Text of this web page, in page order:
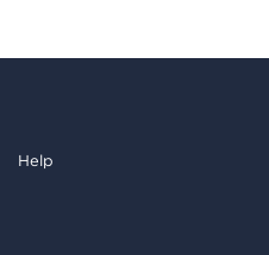
Help